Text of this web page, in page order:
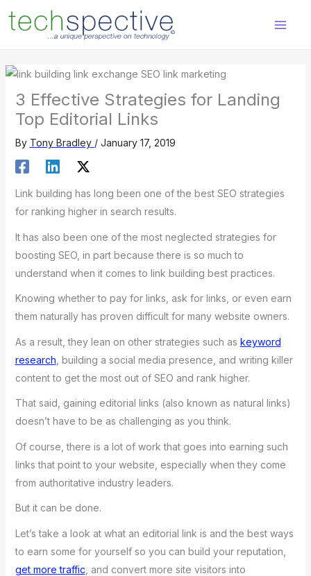
content
3 Effective Strategies for Landing
Top Editorial Links
By Tony Bradley / January 17, 2019
Link building has long been one of the best SEO strategies
for ranking higher in search results.
It has also been one of the most neglected strategies for
boosting SEO, in part because there is so much to
understand when it comes to link building best practices.
Knowing whether to pay for links, ask for links, or even earn
them naturally has proven difficult for many website owners.
As a result, they lean on other strategies such as keyword
research , building a social media presence, and writing killer
content to get the most out of SEO and rank higher.
That said, gaining editorial links (also known as natural links)
doesn’t have to be as challenging as you think.
Of course, there is a lot of work that goes into earning such
links that point to your website, especially when they come
from authoritative industry leaders.
But it can be done.
Let’s take a look at what an editorial link is and the best ways
to earn some for yourself so you can build your reputation,
get more traffic , and convert more site visitors into